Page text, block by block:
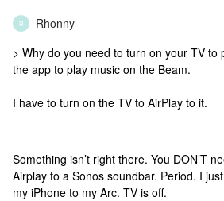
R Rhonny
> Why do you need to turn on your TV to
the app to play music on the Beam.
I have to turn on the TV to AirPlay to it.
Something isn’t right there. You DON’T
Airplay to a Sonos soundbar. Period. I
my iPhone to my Arc. TV is off.